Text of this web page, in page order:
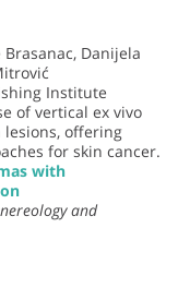
Danijela
Institute
of vertical ex vivo
lesions, offering
for skin cancer.
with
and